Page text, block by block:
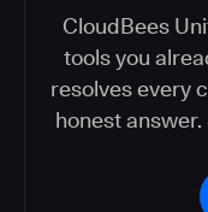
CloudBees
tools you
resolves every
honest